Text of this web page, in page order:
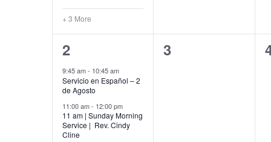
+ 3 More
2
events,
2
9:45 am- 10:45 am
Servicio en Español – 2
de Agosto
11:00 am- 12:00 pm
11 am | Sunday Morning
Service | Rev. Cindy
Cline
0
3